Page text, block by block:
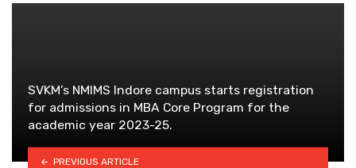
SVKM’s NMIMS Indore campus starts registration
for admissions in MBA Core Program for the
academic year 2023-25.
PREVIOUS ARTICLE